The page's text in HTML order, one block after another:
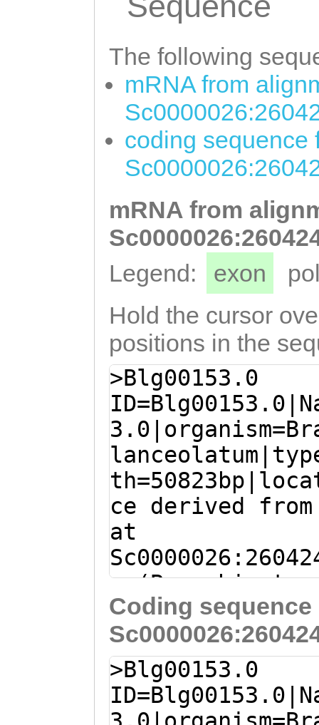
The following
mRNA from
coding sequence
mRNA from
Legend:
exon
Hold the cursor
positions in the
>Blg00153.0
ce derived
at
+
lanceolatum)
Coding
>Blg00153.0